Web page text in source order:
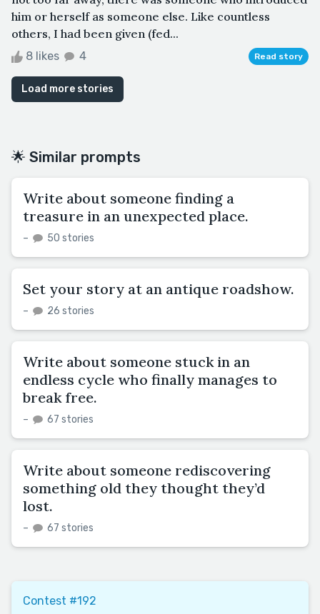
him or herself as someone else. Like countless
others, I had been given (fed...
8 likes 4 Read story
Load more stories
🌟 Similar prompts
Write about someone finding a
treasure in an unexpected place.
– 50 stories
Set your story at an antique roadshow.
– 26 stories
Write about someone stuck in an
endless cycle who finally manages to
break free.
– 67 stories
Write about someone rediscovering
something old they thought they’d
lost.
– 67 stories
Contest #192